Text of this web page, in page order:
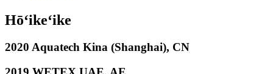
Hōʻikeʻike
2020 Aquatech Kina (Shanghai), CN